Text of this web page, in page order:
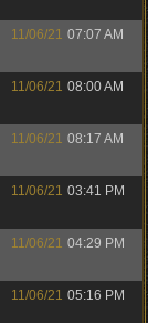
11/06/21 07:07 AM
11/06/21 08:00 AM
11/06/21 08:17 AM
11/06/21 03:41 PM
11/06/21 04:29 PM
11/06/21 05:16 PM